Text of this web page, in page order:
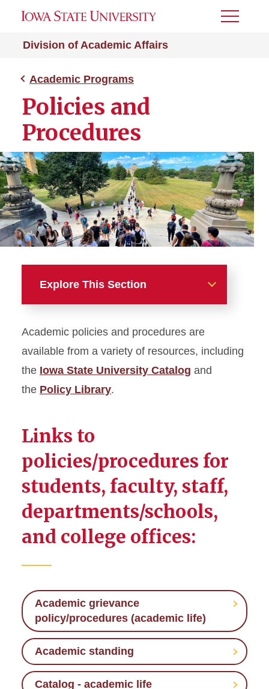
Division of Academic Affairs
Toggle
Academic Programs
Policies and
Procedures
Explore This Section
Academic Advising
Assessment
Global Academic Programs
High Impact Practices and
Student Success Initiatives
Internships and Research
Experiences for
Undergraduates
Prep Week and Finals Week
Academic policies and procedures are
available from a variety of resources, including
the Iowa State University Catalog and
the Policy Library.
Links to
policies/procedures for
students, faculty, staff,
departments/schools,
and college offices:
Academic grievance
policy/procedures (academic life)
Academic standing
Catalog - academic life